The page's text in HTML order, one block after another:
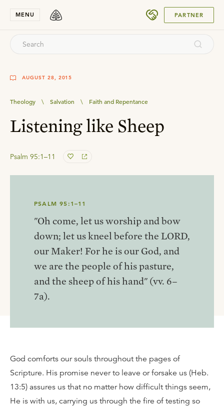
MENU PARTNER
AUGUST 28, 2015
Theology \ Salvation \ Faith and Repentance
Listening like Sheep
Psalm 95:1–11
PSALM 95:1–11
"Oh come, let us worship and bow
down; let us kneel before the LORD,
our Maker! For he is our God, and
we are the people of his pasture,
and the sheep of his hand" (vv. 6–
7a).
God comforts our souls throughout the pages of
Scripture. His promise never to leave or forsake us (Heb.
13:5) assures us that no matter how difficult things seem,
He is with us, carrying us through the fire of testing so